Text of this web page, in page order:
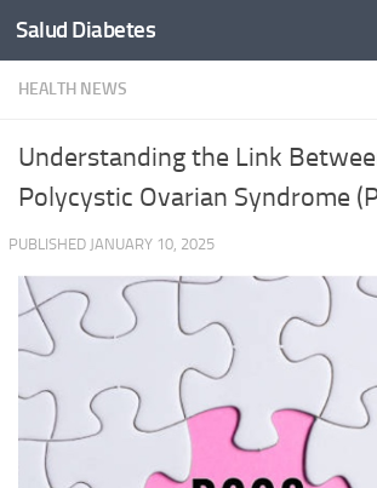
Skip to content
Salud Diabetes
HEALTH NEWS
Understanding the Link
Polycystic Ovarian Syndrome